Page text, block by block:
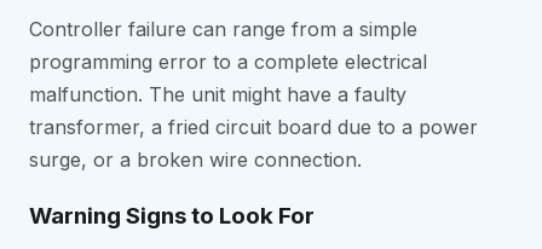
Controller failure can range from a simple
programming error to a complete electrical
malfunction. The unit might have a faulty
transformer, a fried circuit board due to a power
surge, or a broken wire connection.
Warning Signs to Look For